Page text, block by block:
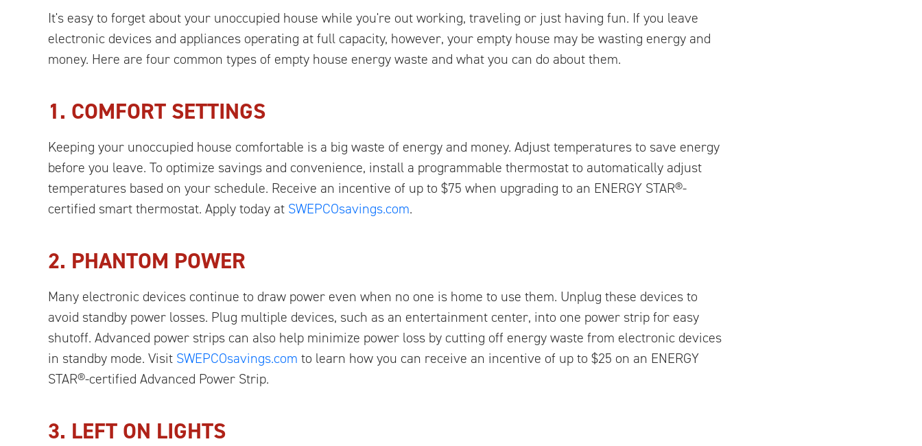
It's easy to forget about your unoccupied house while you're out working, traveling or just having fun. If you leave
electronic devices and appliances operating at full capacity, however, your empty house may be wasting energy and
money. Here are four common types of empty house energy waste and what you can do about them.
1. COMFORT SETTINGS
Keeping your unoccupied house comfortable is a big waste of energy and money. Adjust temperatures to save energy
before you leave. To optimize savings and convenience, install a programmable thermostat to automatically adjust
temperatures based on your schedule. Receive an incentive of up to $75 when upgrading to an ENERGY STAR®-
certified smart thermostat. Apply today at SWEPCOsavings.com.
2. PHANTOM POWER
Many electronic devices continue to draw power even when no one is home to use them. Unplug these devices to
avoid standby power losses. Plug multiple devices, such as an entertainment center, into one power strip for easy
shutoff. Advanced power strips can also help minimize power loss by cutting off energy waste from electronic devices
in standby mode. Visit SWEPCOsavings.com to learn how you can receive an incentive of up to $25 on an ENERGY
STAR®-certified Advanced Power Strip.
3. LEFT ON LIGHTS